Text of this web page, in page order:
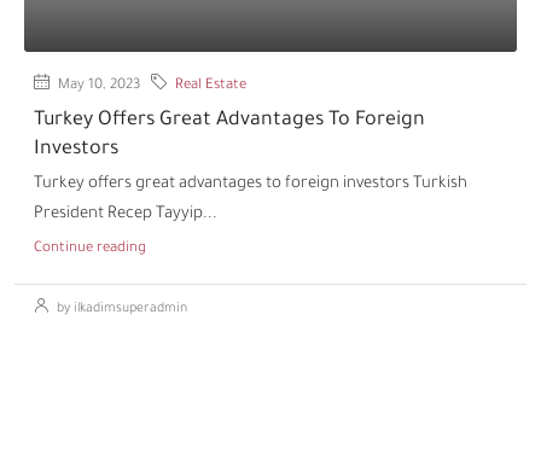
May 10, 2023 Real Estate
Turkey Offers Great Advantages To Foreign
Investors
Turkey offers great advantages to foreign investors Turkish
President Recep Tayyip...
Continue reading
by ilkadimsuperadmin